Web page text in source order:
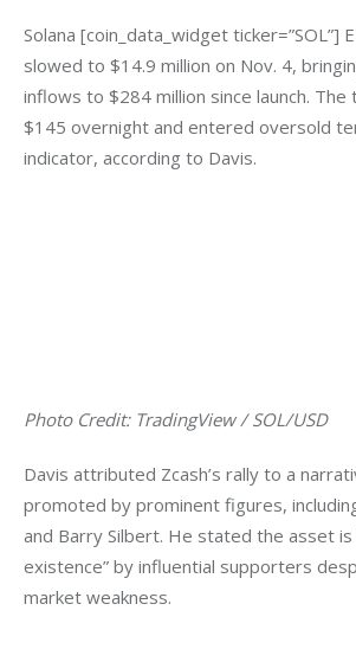
Solana [coin_data_widget ticker=”SOL”]
slowed to $14.9 million on Nov. 4,
inflows to $284 million since launch.
$145 overnight and entered oversold
indicator, according to Davis.
Photo Credit: TradingView / SOL/USD
Davis attributed Zcash’s rally to a
promoted by prominent figures,
and Barry Silbert. He stated the asset is
existence” by influential supporters
market weakness.